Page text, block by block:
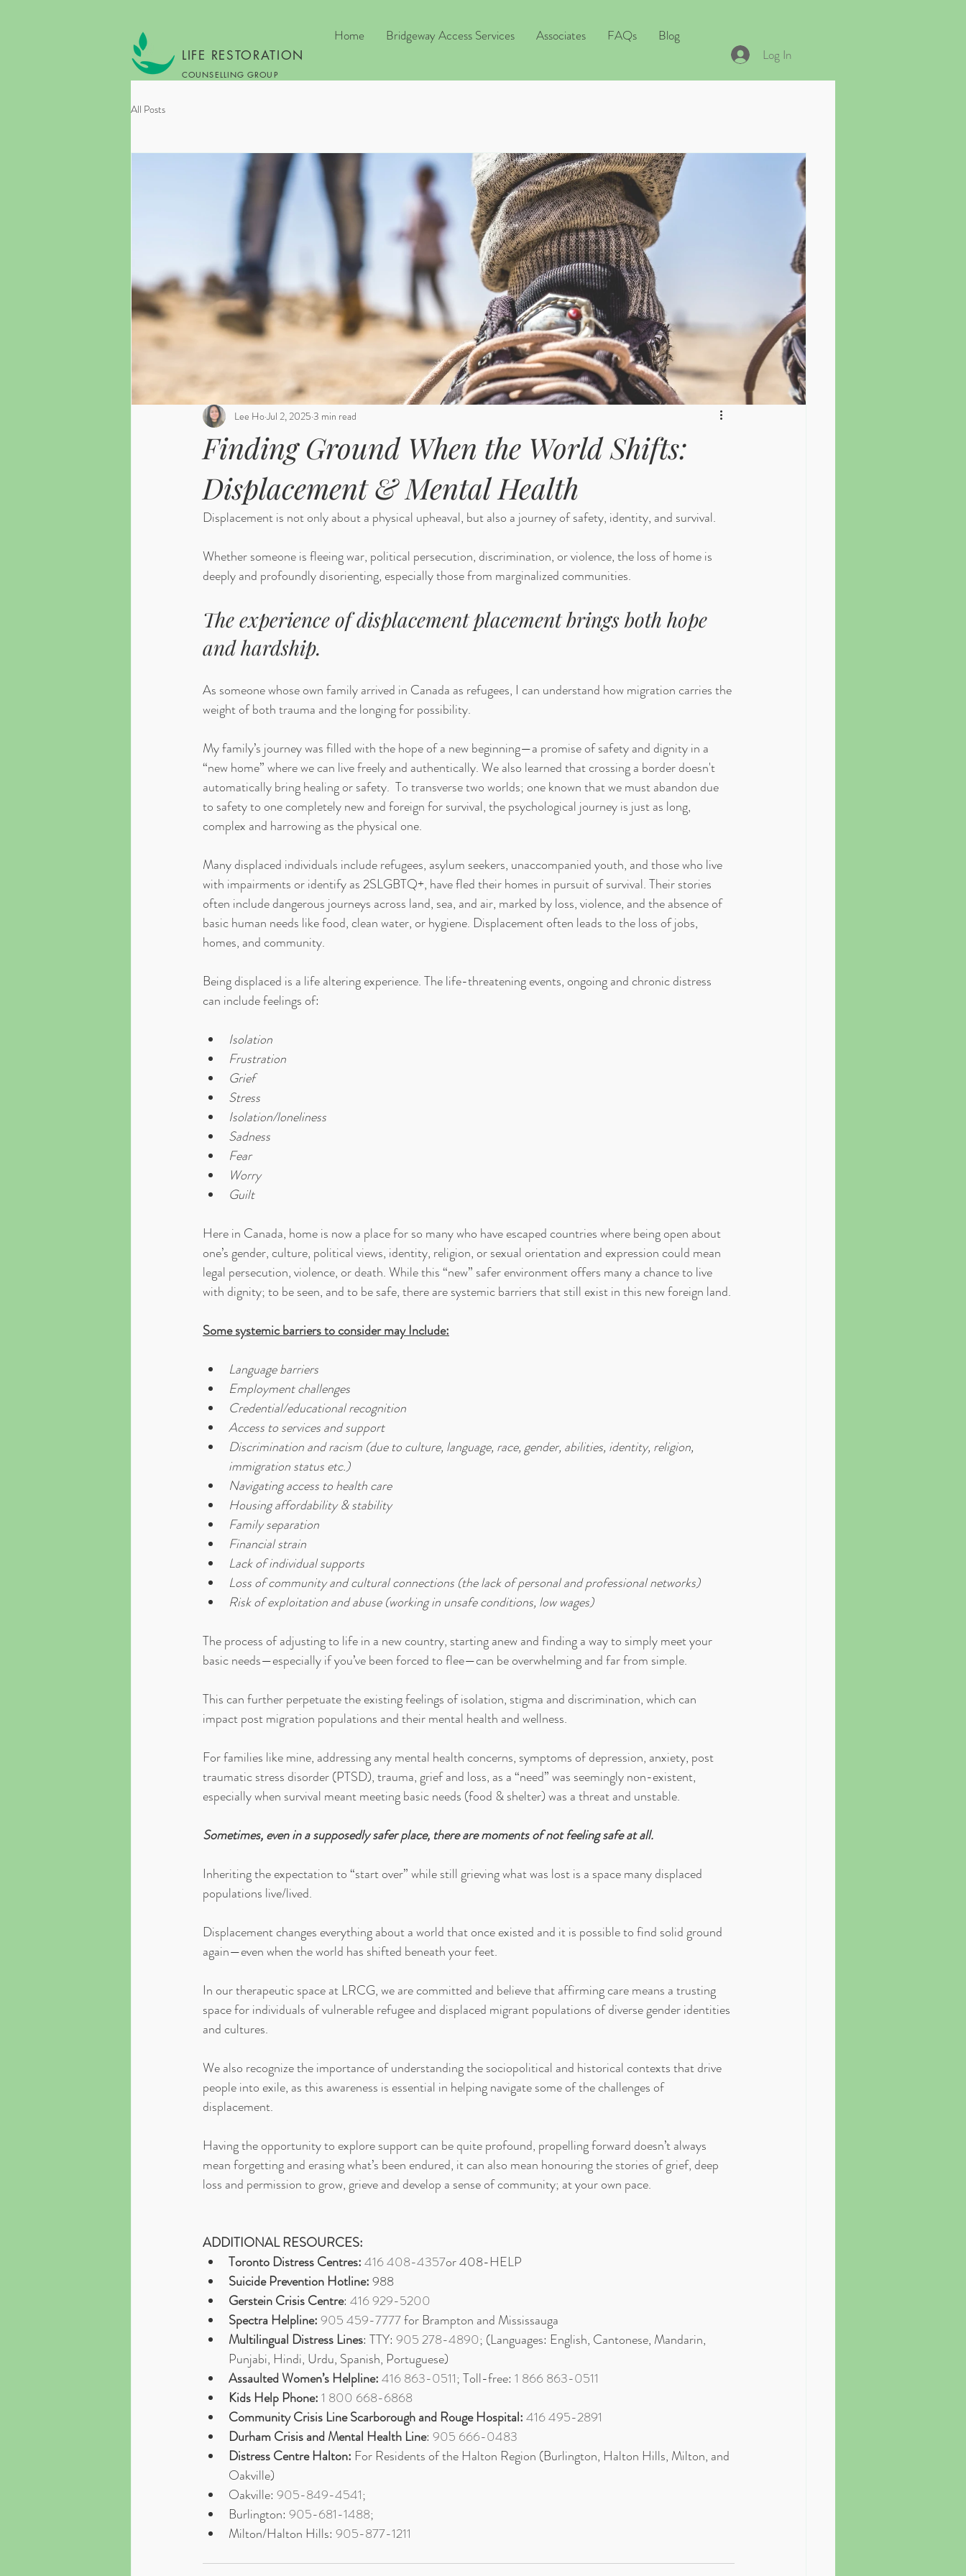
LIFE RESTORATION
Home Bridgeway Access Services Associates FAQs Blog
COUNSELLING GROUP
Log In
All Posts
Finding Ground When the World Shifts:
Displacement & Mental Health
Lee HoJul 2, 2025 3 min read
Displacement is not only about a physical upheaval, but also a journey of safety, identity, and survival.
Whether someone is fleeing war, political persecution, discrimination, or violence, the loss of home is
deeply and profoundly disorienting, especially those from marginalized communities.
The experience of displacement placement brings both hope
and hardship.
As someone whose own family arrived in Canada as refugees, I can understand how migration carries the
weight of both trauma and the longing for possibility.
My family’s journey was filled with the hope of a new beginning—a promise of safety and dignity in a
“new home” where we can live freely and authentically. We also learned that crossing a border doesn't
automatically bring healing or safety. To transverse two worlds; one known that we must abandon due
to safety to one completely new and foreign for survival, the psychological journey is just as long,
complex and harrowing as the physical one.
Many displaced individuals include refugees, asylum seekers, unaccompanied youth, and those who live
with impairments or identify as 2SLGBTQ+, have fled their homes in pursuit of survival. Their stories
often include dangerous journeys across land, sea, and air, marked by loss, violence, and the absence of
basic human needs like food, clean water, or hygiene. Displacement often leads to the loss of jobs,
homes, and community.
Being displaced is a life altering experience. The life-threatening events, ongoing and chronic distress
can include feelings of:
Isolation
Frustration
Grief
Stress
Isolation/loneliness
Sadness
Fear
Worry
Guilt
Here in Canada, home is now a place for so many who have escaped countries where being open about
one’s gender, culture, political views, identity, religion, or sexual orientation and expression could mean
legal persecution, violence, or death. While this “new” safer environment offers many a chance to live
with dignity; to be seen, and to be safe, there are systemic barriers that still exist in this new foreign land.
Some systemic barriers to consider may Include:
Language barriers
Employment challenges
Credential/educational recognition
Access to services and support
Discrimination and racism (due to culture, language, race, gender, abilities, identity, religion,
immigration status etc.)
Navigating access to health care
Housing affordability & stability
Family separation
Financial strain
Lack of individual supports
Loss of community and cultural connections (the lack of personal and professional networks)
Risk of exploitation and abuse (working in unsafe conditions, low wages)
The process of adjusting to life in a new country, starting anew and finding a way to simply meet your
basic needs—especially if you’ve been forced to flee—can be overwhelming and far from simple.
This can further perpetuate the existing feelings of isolation, stigma and discrimination, which can
impact post migration populations and their mental health and wellness.
For families like mine, addressing any mental health concerns, symptoms of depression, anxiety, post
traumatic stress disorder (PTSD), trauma, grief and loss, as a “need” was seemingly non-existent,
especially when survival meant meeting basic needs (food & shelter) was a threat and unstable.
Sometimes, even in a supposedly safer place, there are moments of not feeling safe at all.
Inheriting the expectation to “start over” while still grieving what was lost is a space many displaced
populations live/lived.
Displacement changes everything about a world that once existed and it is possible to find solid ground
again—even when the world has shifted beneath your feet.
In our therapeutic space at LRCG, we are committed and believe that affirming care means a trusting
space for individuals of vulnerable refugee and displaced migrant populations of diverse gender identities
and cultures.
We also recognize the importance of understanding the sociopolitical and historical contexts that drive
people into exile, as this awareness is essential in helping navigate some of the challenges of
displacement.
Having the opportunity to explore support can be quite profound, propelling forward doesn’t always
mean forgetting and erasing what’s been endured, it can also mean honouring the stories of grief, deep
loss and permission to grow, grieve and develop a sense of community; at your own pace.
ADDITIONAL RESOURCES:
Toronto Distress Centres:416 408-4357or 408-HELP
Suicide Prevention Hotline: 988
Gerstein Crisis Centre: 416 929-5200
Spectra Helpline:905 459-7777 for Brampton and Mississauga
Multilingual Distress Lines: TTY: 905 278-4890; (Languages: English, Cantonese, Mandarin,
Punjabi, Hindi, Urdu, Spanish, Portuguese)
Assaulted Women’s Helpline:416 863-0511; Toll-free: 1 866 863-0511
Kids Help Phone:1 800 668-6868
Community Crisis Line Scarborough and Rouge Hospital:416 495-2891
Durham Crisis and Mental Health Line: 905 666-0483
Distress Centre Halton: For Residents of the Halton Region (Burlington, Halton Hills, Milton, and
Oakville)
Oakville: 905-849-4541;
Burlington: 905-681-1488;
Milton/Halton Hills: 905-877-1211